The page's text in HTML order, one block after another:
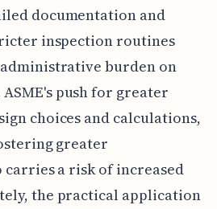
documentation and
inspection routines
burden on
push for greater
choices and calculations,
greater
a risk of increased
the practical application